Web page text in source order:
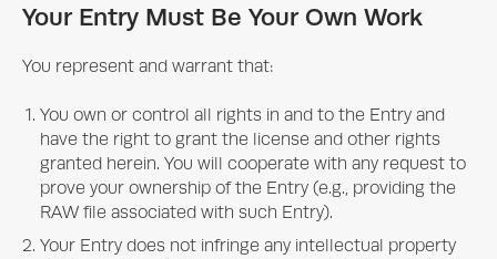
Your Entry Must Be Your Own Work
You represent and warrant that:
You own or control all rights in and to the Entry and
have the right to grant the license and other rights
granted herein. You will cooperate with any request to
prove your ownership of the Entry (e.g., providing the
RAW file associated with such Entry).
Your Entry does not infringe any intellectual property